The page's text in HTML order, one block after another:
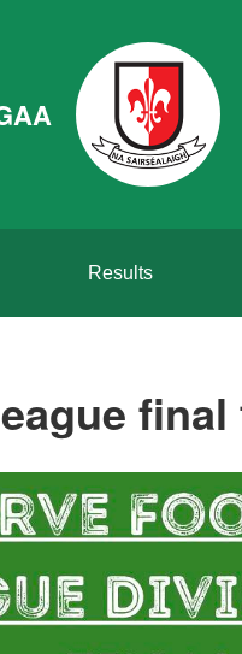
Results